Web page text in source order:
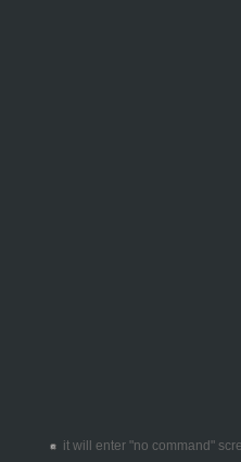
it will enter "no command"